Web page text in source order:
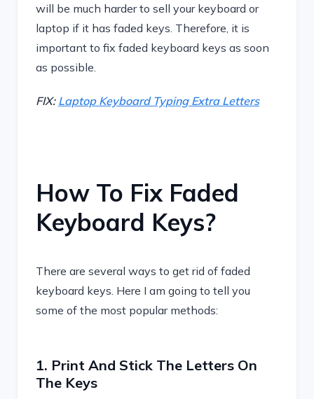
will be much harder to sell your keyboard or
laptop if it has faded keys. Therefore, it is
important to fix faded keyboard keys as soon
as possible.
FIX: Laptop Keyboard Typing Extra Letters
How To Fix Faded
Keyboard Keys?
There are several ways to get rid of faded
keyboard keys. Here I am going to tell you
some of the most popular methods:
1. Print And Stick The Letters On
The Keys